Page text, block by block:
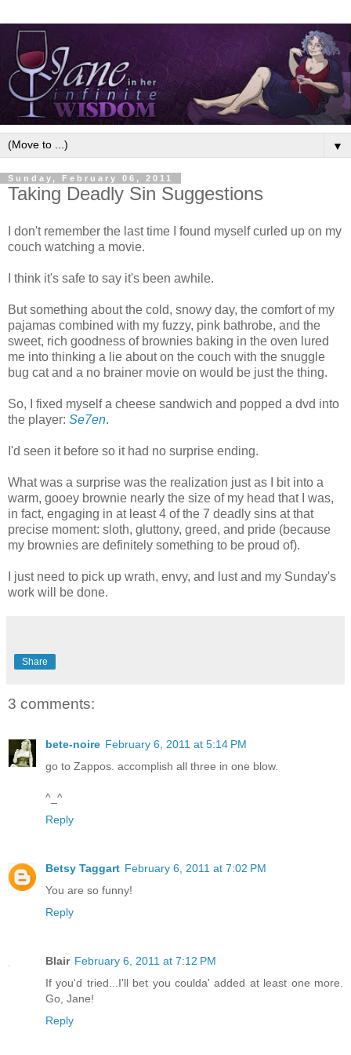
▼
Sunday, February 06, 2011
Taking Deadly Sin Suggestions
I don't remember the last time I found myself curled up on my
couch watching a movie.
I think it's safe to say it's been awhile.
But something about the cold, snowy day, the comfort of my
pajamas combined with my fuzzy, pink bathrobe, and the
sweet, rich goodness of brownies baking in the oven lured
me into thinking a lie about on the couch with the snuggle
bug cat and a no brainer movie on would be just the thing.
So, I fixed myself a cheese sandwich and popped a dvd into
the player: Se7en.
I'd seen it before so it had no surprise ending.
What was a surprise was the realization just as I bit into a
warm, gooey brownie nearly the size of my head that I was,
in fact, engaging in at least 4 of the 7 deadly sins at that
precise moment: sloth, gluttony, greed, and pride (because
my brownies are definitely something to be proud of).
I just need to pick up wrath, envy, and lust and my Sunday's
work will be done.
Share
3 comments:
bete-noire February 6, 2011 at 5:14 PM
go to Zappos. accomplish all three in one blow.
^_^
Reply
Betsy Taggart February 6, 2011 at 7:02 PM
You are so funny!
Reply
Blair February 6, 2011 at 7:12 PM
If you'd tried...I'll bet you coulda' added at least one more.
Go, Jane!
Reply